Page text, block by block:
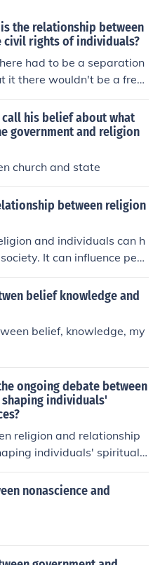
the relationship between
rights of individuals?
had to be a separation
it there wouldn't be a free
the church run state is a l
his belief about what
government and religion
church and state
between religion
and individuals can h
It can influence peo
shaping social nor
lead to both positive outco
values and community co
such as confl
on religious differences. U
on society depe
belief knowledge and
belief, knowledge, my
ongoing debate between
individuals'
religion and relationship
individuals' spiritual
influences how peopl
power, the importan
and the personal n
individuals to question tr
personal and intimate
nonascience and